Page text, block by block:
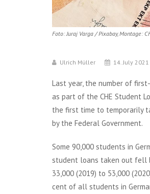
Foto: Juraj Varga / Pixabay, Montage:
Ulrich Müller 14. July 2021
Last year, the number of
as part of the CHE Student
the first time to temporarily
by the Federal Government.
Some 90,000 students in
student loans taken out fell
33,000 (2019) to 53,000
cent of all students in